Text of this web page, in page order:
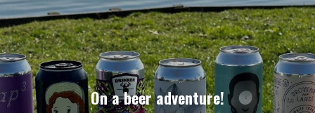
On a beer adventure!